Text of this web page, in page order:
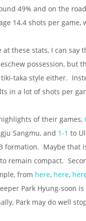
49% and on the
14.4 shots per
at these stats, I can say
possession, but
taka style either.
in a lot of shots per
of their games,
Sangmu, and 1-1 to
formation. Maybe that
remain compact.
from here, here,
Park Hyung-soon is
Park may do well